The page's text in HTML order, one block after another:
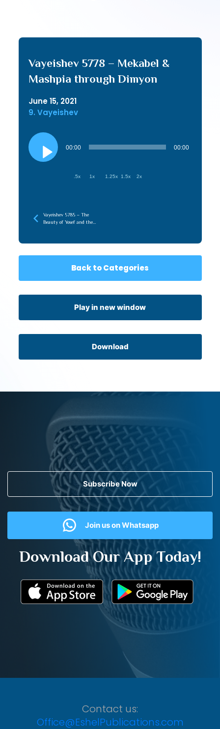
Vayeishev 5778 – Mekabel &
Mashpia through Dimyon
June 15, 2021
9. Vayeishev
Audio
Player
00:00 00:00
.5x 1x 1.25x 1.5x 2x
Vayeishev 5785 – The
Beauty of Yosef and the
Back to Categories
Play in new window
Download
Subscribe Now
Join us on Whatsapp
Download Our App Today!
Contact us:
Office@EshelPublications.com